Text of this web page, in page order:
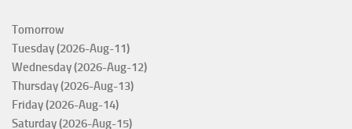
Tomorrow
Tuesday (2026-Aug-11)
Wednesday (2026-Aug-12)
Thursday (2026-Aug-13)
Friday (2026-Aug-14)
Saturday (2026-Aug-15)